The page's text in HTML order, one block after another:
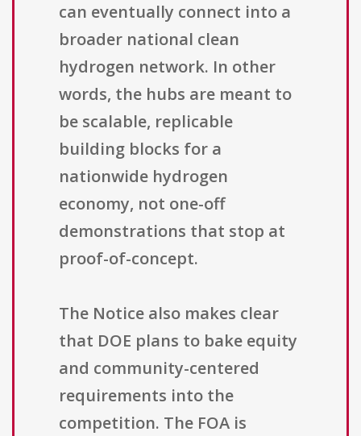
can eventually connect into a
broader national clean
hydrogen network. In other
words, the hubs are meant to
be scalable, replicable
building blocks for a
nationwide hydrogen
economy, not one-off
demonstrations that stop at
proof-of-concept.
The Notice also makes clear
that DOE plans to bake equity
and community-centered
requirements into the
competition. The FOA is